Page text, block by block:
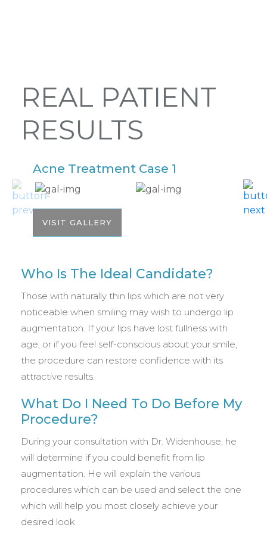
REAL PATIENT
RESULTS
Acne Treatment Case 1
VISIT GALLERY
Who Is The Ideal Candidate?
Those with naturally thin lips which are not very
noticeable when smiling may wish to undergo lip
augmentation. If your lips have lost fullness with
age, or if you feel self-conscious about your smile,
the procedure can restore confidence with its
attractive results.
What Do I Need To Do Before My
Procedure?
During your consultation with Dr. Widenhouse, he
will determine if you could benefit from lip
augmentation. He will explain the various
procedures which can be used and select the one
which will help you most closely achieve your
desired look.